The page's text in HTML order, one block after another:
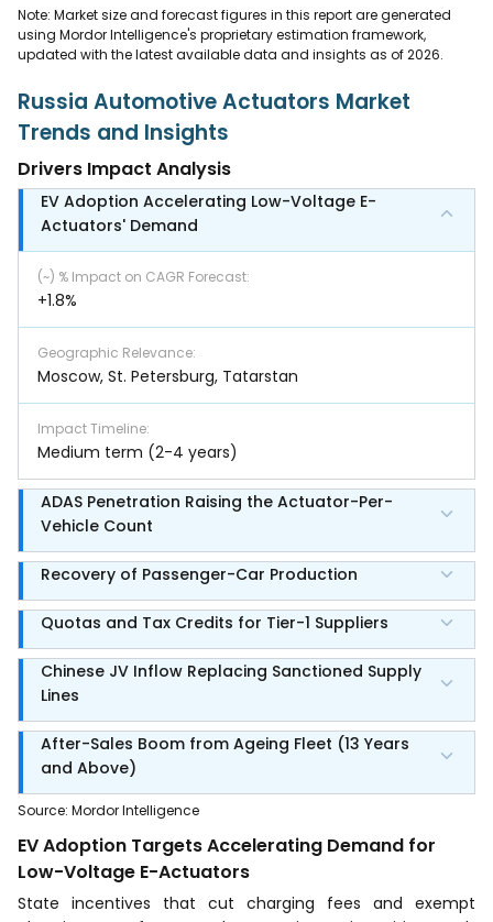
Note: Market size and forecast figures in this report are generated
using Mordor Intelligence's proprietary estimation framework,
updated with the latest available data and insights as of 2026.
Russia Automotive Actuators Market
Trends and Insights
Drivers Impact Analysis
EV Adoption Accelerating Low-Voltage E-
Actuators' Demand
(~) % Impact on CAGR Forecast:
+1.8%
Geographic Relevance:
Moscow, St. Petersburg, Tatarstan
Impact Timeline:
Medium term (2-4 years)
ADAS Penetration Raising the Actuator-Per-
Vehicle Count
Recovery of Passenger-Car Production
Quotas and Tax Credits for Tier-1 Suppliers
Chinese JV Inflow Replacing Sanctioned Supply
Lines
After-Sales Boom from Ageing Fleet (13 Years
and Above)
Source: Mordor Intelligence
EV Adoption Targets Accelerating Demand for
Low-Voltage E-Actuators
State incentives that cut charging fees and exempt